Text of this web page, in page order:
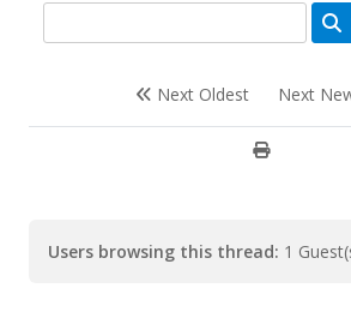
Next Oldest Next
Users browsing this thread: 1